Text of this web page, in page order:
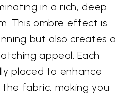
in a rich, deep
This ombre effect is
but also creates a
appeal. Each
placed to enhance
fabric, making you